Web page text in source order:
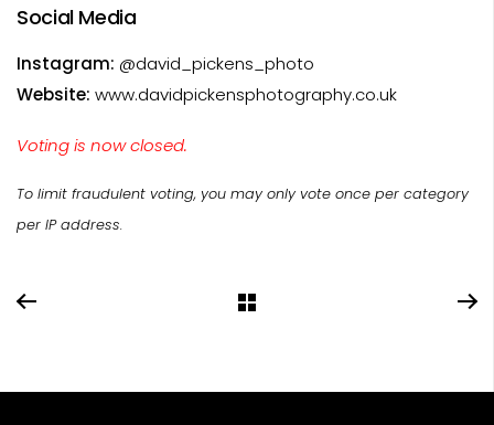
Social Media
Instagram: @david_pickens_photo
Website: www.davidpickensphotography.co.uk
Voting is now closed.
To limit fraudulent voting, you may only vote once per category
per IP address.